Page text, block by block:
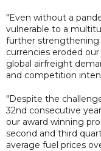
"Even without a
vulnerable to a
further strengthening
currencies eroded
global airfreight
and competition
"Despite the
32nd consecutive
our award winning
second and third
average fuel prices